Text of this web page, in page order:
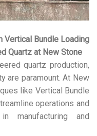
Vertical Bundle Loading
Quartz at New Stone
quartz production,
are paramount. At New
like Vertical Bundle
operations and
manufacturing and